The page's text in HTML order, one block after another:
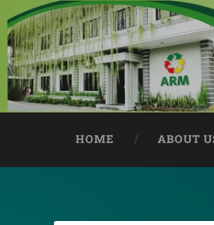
HOME ABOUT